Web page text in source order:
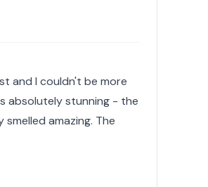
and I couldn't be more
absolutely stunning - the
amazing. The